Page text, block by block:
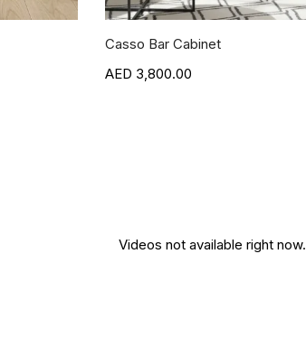
Casso Bar Cabinet
3,800.00
Videos not available right now.